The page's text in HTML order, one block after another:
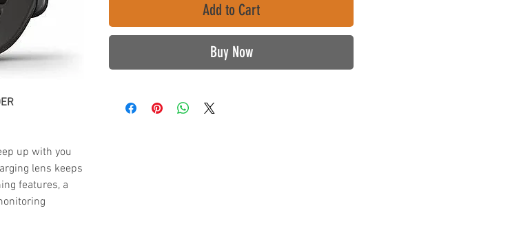
up with you
lens keeps
features, a
Add to Cart
Buy Now